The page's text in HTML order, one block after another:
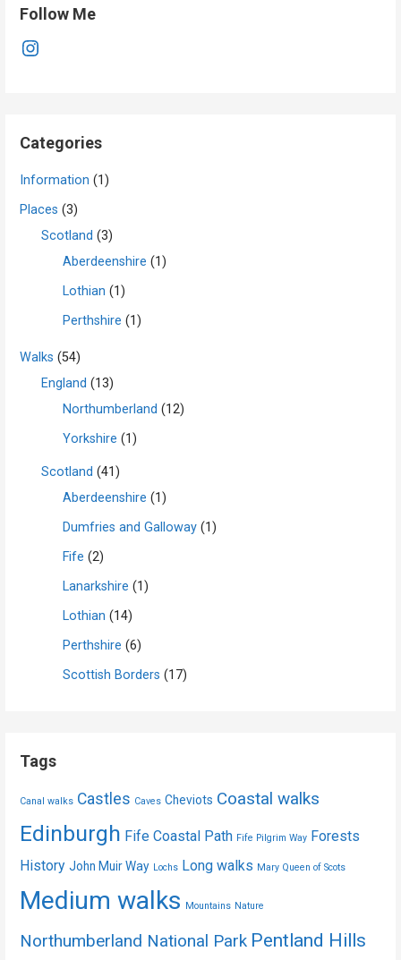
Follow Me
Instagram
Categories
Information (1)
Places (3)
Scotland (3)
Aberdeenshire (1)
Lothian (1)
Perthshire (1)
Walks (54)
England (13)
Northumberland (12)
Yorkshire (1)
Scotland (41)
Aberdeenshire (1)
Dumfries and Galloway (1)
Fife (2)
Lanarkshire (1)
Lothian (14)
Perthshire (6)
Scottish Borders (17)
Tags
Canal walks Castles Caves Cheviots Coastal walks
Edinburgh Fife Coastal Path Fife Pilgrim Way Forests
History John Muir Way Lochs Long walks Mary Queen of Scots
Medium walks Mountains Nature
Northumberland National Park Pentland Hills